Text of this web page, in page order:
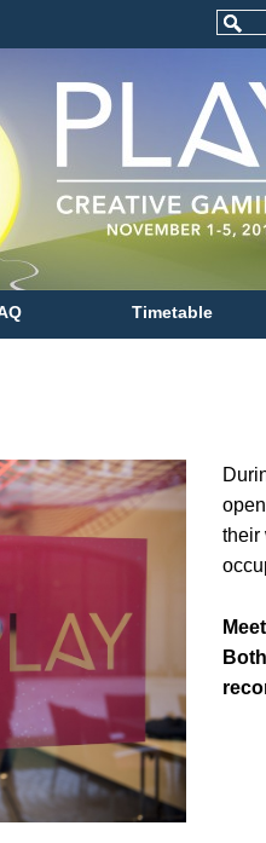
Timetable
their